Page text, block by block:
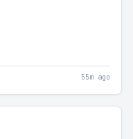
55m ago